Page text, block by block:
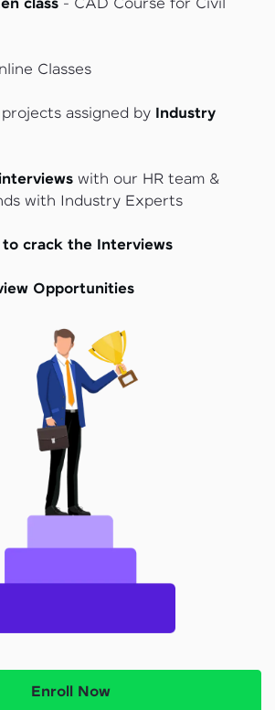
class - CAD Course for Civil
Classes
assigned by Industry
with our HR team &
with Industry Experts
to crack the Interviews
Opportunities
Enroll Now